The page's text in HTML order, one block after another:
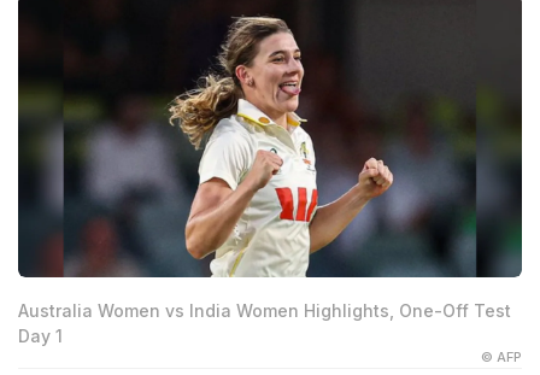
Australia Women vs India Women Highlights, One-Off Test
Day 1
© AFP